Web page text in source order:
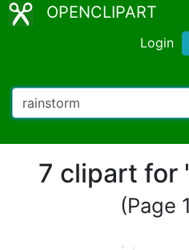
OPENCLIPART
Login
7 clipart for
(Page